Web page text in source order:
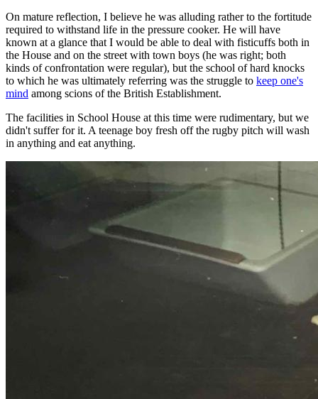
On mature reflection, I believe he was alluding rather to the fortitude
required to withstand life in the pressure cooker. He will have
known at a glance that I would be able to deal with fisticuffs both in
the House and on the street with town boys (he was right; both
kinds of confrontation were regular), but the school of hard knocks
to which he was ultimately referring was the struggle to keep one's
mind among scions of the British Establishment.
The facilities in School House at this time were rudimentary, but we
didn't suffer for it. A teenage boy fresh off the rugby pitch will wash
in anything and eat anything.